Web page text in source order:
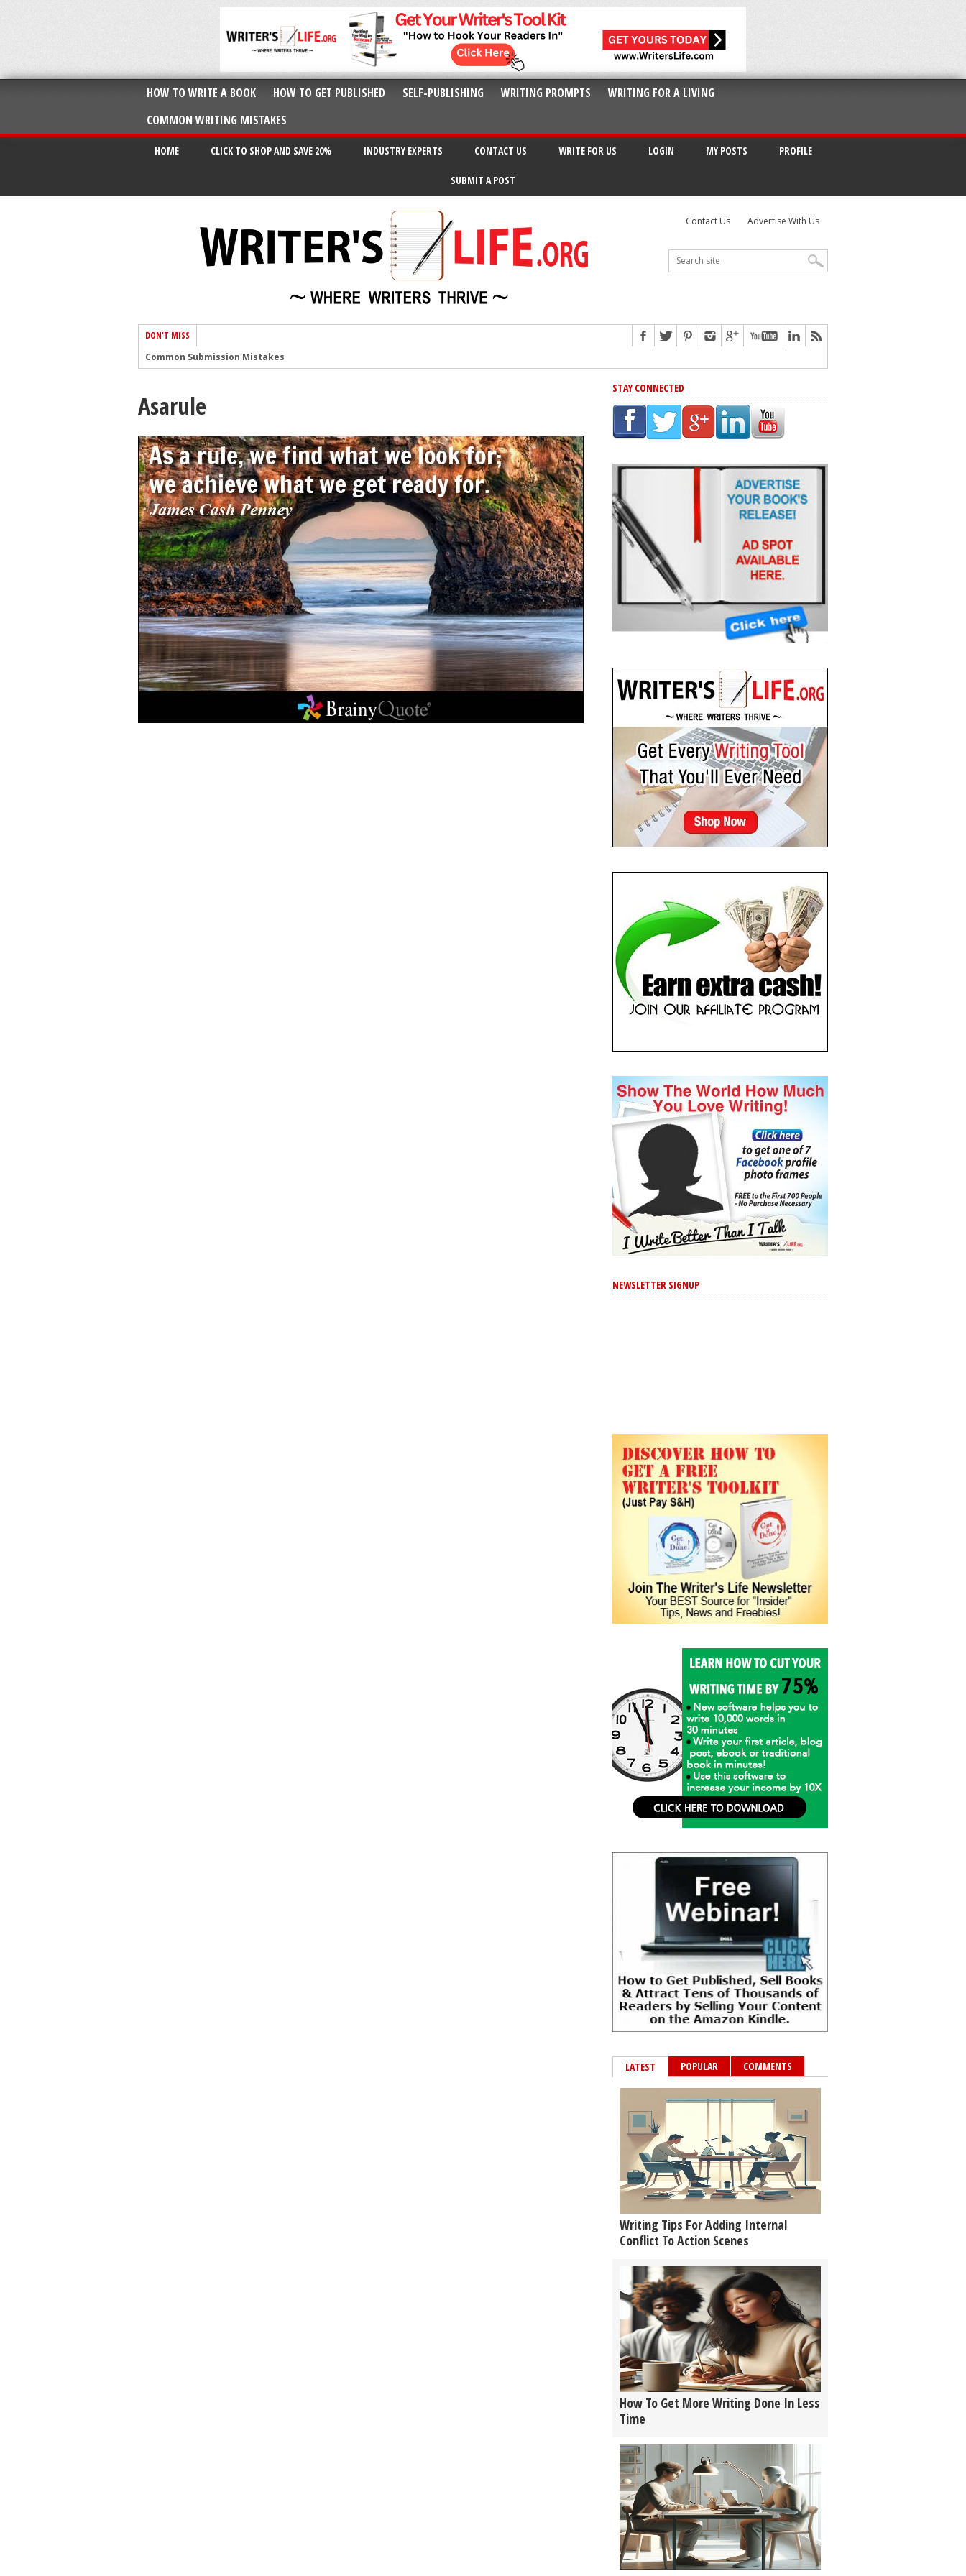
HOW TO WRITE A BOOK HOW TO GET PUBLISHED SELF-PUBLISHING WRITING PROMPTS
WRITING FOR A LIVING
COMMON WRITING MISTAKES
HOME CLICK TO SHOP AND SAVE 20% INDUSTRY EXPERTS CONTACT US WRITE FOR US LOGIN MY POSTS PROFILE
SUBMIT A POST
Contact Us Advertise With Us
DON'T MISS
Common Submission Mistakes
The One Thing Every Successful Writer Has In Common
Why Almost ALL Writers Make These Grammar Mistakes At Some Point
5 Tips For Authors On How To Deal With Rejection
Top Mistakes to Avoid When Writing a Novel
How to Avoid Common New Writer Mistakes
10 Mistakes New Fiction Writers Make
How To Tackle Jealousy In Creative Writing
Asarule
STAY CONNECTED
NEWSLETTER SIGNUP
LATEST POPULAR COMMENTS
Writing Tips For Adding Internal
Conflict To Action Scenes
How To Get More Writing Done In Less
Time